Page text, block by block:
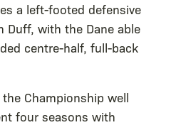
a left-footed defensive
Duff, with the Dane able
centre-half, full-back
Championship well
four seasons with